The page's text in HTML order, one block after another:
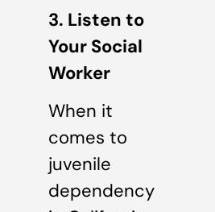
3. Listen to
Your Social
Worker
When it
comes to
juvenile
dependency